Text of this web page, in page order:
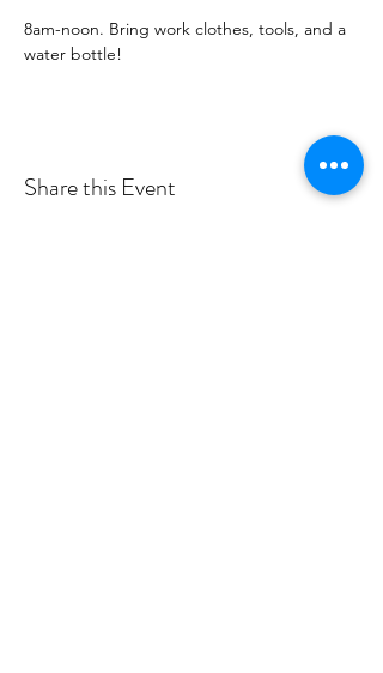
8am-noon. Bring work clothes, tools, and a
water bottle!
Share this Event